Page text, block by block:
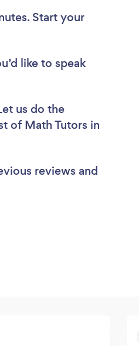
Start your
like to speak
us do the
of Math Tutors in
reviews and